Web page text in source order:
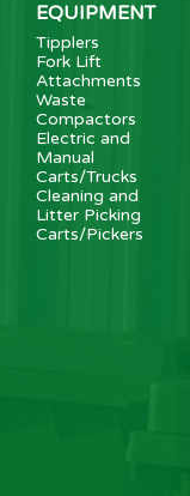
EQUIPMENT
Tipplers
Fork Lift
Attachments
Waste
Compactors
Electric and
Manual
Carts/Trucks
Cleaning and
Litter Picking
Carts/Pickers